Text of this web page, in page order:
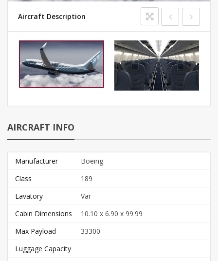
Aircraft Description
AIRCRAFT INFO
Manufacturer
Boeing
Class
189
Lavatory
Var
Cabin Dimensions
10.10 x 6.90 x 99.99
Max Payload
33300
Luggage Capacity